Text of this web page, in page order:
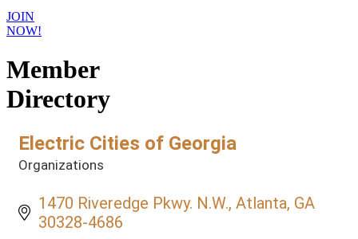
JOIN
NOW!
Member
Directory
Electric Cities of Georgia
Categories
Organizations
1470 Riveredge Pkwy. N.W. Atlanta GA
30328-4686